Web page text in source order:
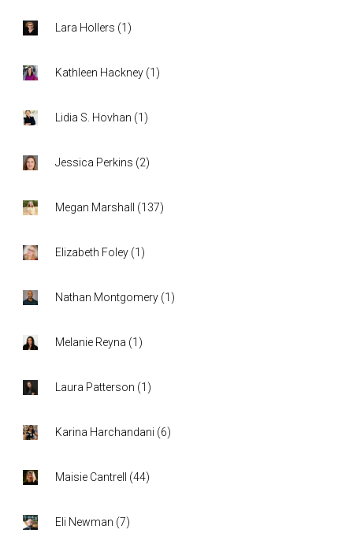
Lara Hollers (1 )
Kathleen Hackney (1 )
Lidia S. Hovhan (1 )
Jessica Perkins (2)
Megan Marshall (137)
Elizabeth Foley (1 )
Nathan Montgomery (1 )
Melanie Reyna (1 )
Laura Patterson (1 )
Karina Harchandani (6)
Maisie Cantrell (44)
Eli Newman (7)